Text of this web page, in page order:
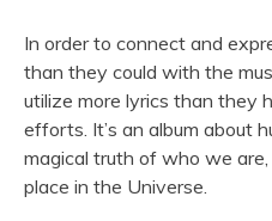
In order to connect and
than they could with the
utilize more lyrics than they
efforts. It’s an album about
magical truth of who we
place in the Universe.